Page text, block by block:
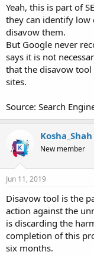
Yeah, this is part of
they can identify low
disavow them.
But Google never
says it is not
that the disavow
sites.
Source: Search
Kosha_Shah
New member
Jun 11, 2019
Disavow tool is the
action against the
is discarding the
completion of this
six months.